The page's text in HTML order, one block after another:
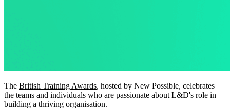
The British Training Awards, hosted by New Possible, celebrates
the teams and individuals who are passionate about L&D's role in
building a thriving organisation.